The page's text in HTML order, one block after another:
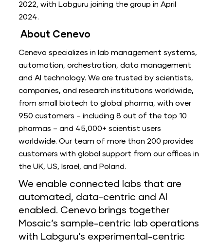
2022, with Labguru joining the group in April
2024.
About Cenevo
Cenevo specializes in lab management systems,
automation, orchestration, data management
and AI technology. We are trusted by scientists,
companies, and research institutions worldwide,
from small biotech to global pharma, with over
950 customers – including 8 out of the top 10
pharmas – and 45,000+ scientist users
worldwide. Our team of more than 200 provides
customers with global support from our offices in
the UK, US, Israel, and Poland.
We enable connected labs that are
automated, data-centric and AI
enabled. Cenevo brings together
Mosaic’s sample-centric lab operations
with Labguru’s experimental-centric